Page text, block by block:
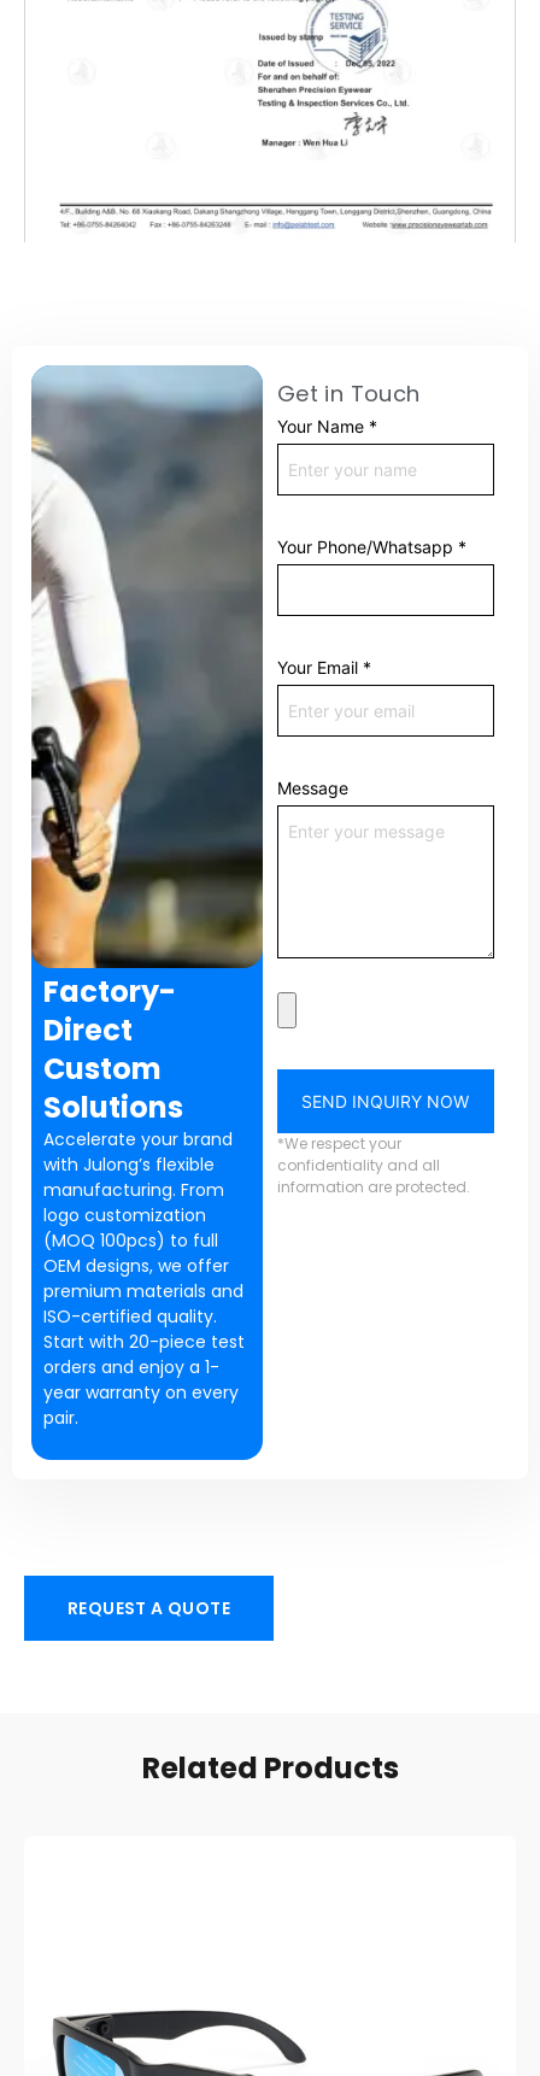
Get in Touch
Your Name *
Your Phone/Whatsapp *
Your Email *
Message
SEND INQUIRY NOW
*We respect your
confidentiality and all
information are protected.
Factory-
Direct
Custom
Solutions
Accelerate your brand
with Julong’s flexible
manufacturing. From
logo customization
(MOQ 100pcs) to full
OEM designs, we offer
premium materials and
ISO-certified quality.
Start with 20-piece test
orders and enjoy a 1-
year warranty on every
pair.
REQUEST A QUOTE
Related Products